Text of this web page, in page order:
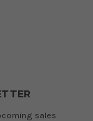
sales